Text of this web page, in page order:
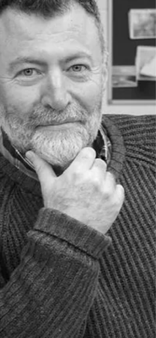
visits targeting suspected illegal working across
Northern Ireland in the first half of 2026, resulting in
123 arrests as enforcement activity reaches record
levels. New Home Office figures show released
Friday, August 6, Northern Ireland Immigration
Compliance and Enforcement (ICE) teams carried
103 visits across Northern Ireland during the first six
months of the year — a 43% increase — while
rose by 16%